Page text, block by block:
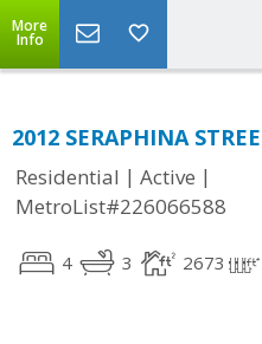
More
Info
2012 SERAPHINA
Residential | Active |
MetroList#226066588
4 3 2673